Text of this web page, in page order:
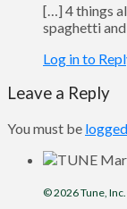
[…] 4 things
spaghetti
Log in to
Leave a Reply
You must be
© 2026Tune, Inc.